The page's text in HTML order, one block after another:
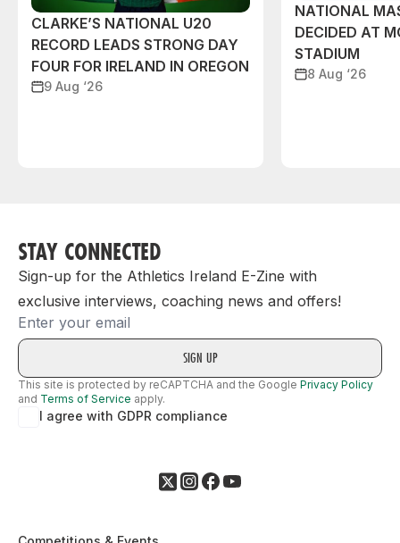
CLARKE’S NATIONAL U20
RECORD LEADS STRONG DAY
FOUR FOR IRELAND IN OREGON
9 Aug ‘26
NATIONAL
DECIDED AT
STADIUM
8 Aug ‘26
STAY CONNECTED
Sign-up for the Athletics Ireland E-Zine with
exclusive interviews, coaching news and offers!
Email
This site is protected by reCAPTCHA and the Google Privacy Policy
and Terms of Service apply.
I agree with GDPR compliance